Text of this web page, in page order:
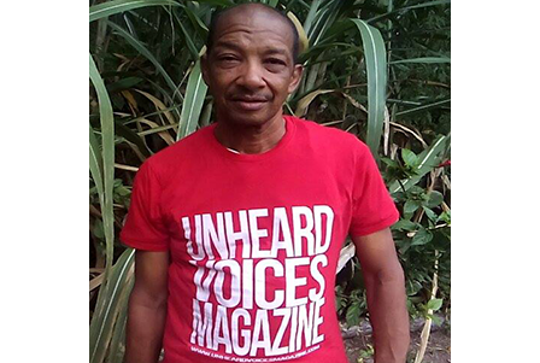
Unheard Voices, an award-winning, family owned
online news magazine, began in 2004 as a
community newsletter serving Neptune, Asbury
Park, and Long Branch, N.J. Over time, it grew into a
nationally recognized Black-owned media outlet. The
publication remains one of the few dedicated to
covering social justice issues. Its honors include
the NAACP Unsung Hero Award and multiple media
innovator awards for excellence in social justice
reporting and communications.